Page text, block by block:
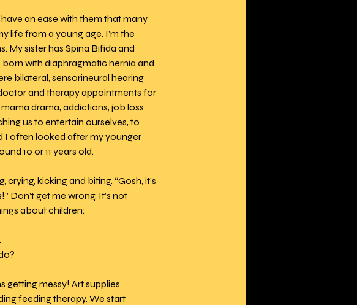
an ease with them that many
life from a young age. I’m the
My sister has Spina Bifida and
with diaphragmatic hernia and
bilateral, sensorineural hearing
and therapy appointments for
drama, addictions, job loss
us to entertain ourselves, to
I often looked after my younger
10 or 11 years old.
kicking and biting. “Gosh, it’s
Don’t get me wrong. It’s not
about children:
getting messy! Art supplies
feeding therapy. We start